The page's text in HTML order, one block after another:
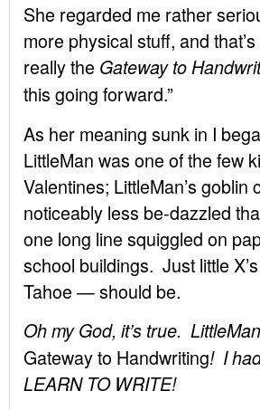
She regarded me rather
more physical stuff, and
really the Gateway to
this going forward.”
As her meaning sunk in I
LittleMan was one of the few
Valentines; LittleMan’s
noticeably less be-dazzled
one long line squiggled on
school buildings. Just little
Tahoe — should be.
Oh my God, it’s true.
Gateway to Handwriting! I
LEARN TO WRITE!